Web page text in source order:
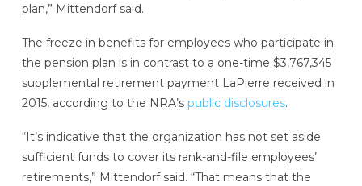
plan,” Mittendorf said.
The freeze in benefits for employees who participate in
the pension plan is in contrast to a one-time $3,767,345
supplemental retirement payment LaPierre received in
2015, according to the NRA’s public disclosures.
“It’s indicative that the organization has not set aside
sufficient funds to cover its rank-and-file employees’
retirements,” Mittendorf said. “That means that the